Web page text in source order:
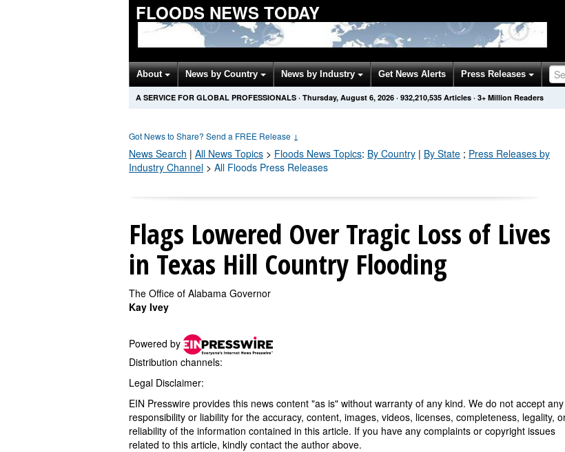
FLOODS NEWS TODAY
About News by Country News by Industry Get News Alerts Press Releases
A SERVICE FOR GLOBAL PROFESSIONALS · Thursday, August 6, 2026 · 932,210,545 Articles · 3+ Million Readers
Got News to Share? Send a FREE Release ↓
News Search | All News Topics > Floods News Topics: By Country | By State ; Press Releases by
Industry Channel > All Floods Press Releases
Flags Lowered Over Tragic Loss of Lives
in Texas Hill Country Flooding
The Office of Alabama Governor
Kay Ivey
Powered by
Distribution channels:
Legal Disclaimer:
EIN Presswire provides this news content "as is" without warranty of any kind. We do not accept any
responsibility or liability for the accuracy, content, images, videos, licenses, completeness, legality,
reliability of the information contained in this article. If you have any complaints or copyright issues
related to this article, kindly contact the author above.